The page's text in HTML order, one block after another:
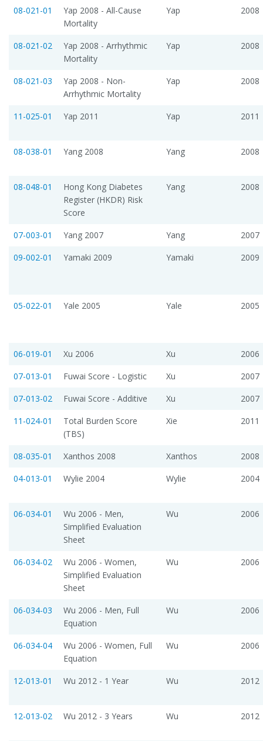
08-021-01
Yap 2008 - All-Cause
Mortality
Yap 2008
08-021-02
Yap 2008 - Arrhythmic
Mortality
Yap 2008
08-021-03
Yap 2008 - Non-
Arrhythmic Mortality
Yap 2008
11-025-01 Yap 2011 Yap 2011
08-038-01 Yang 2008 Yang 2008
08-048-01
Hong Kong Diabetes
Register (HKDR) Risk
Score
Yang 2008
07-003-01 Yang 2007 Yang
2007
09-002-01
Yamaki 2009 Yamaki 2009
05-022-01 Yale 2005 Yale 2005
06-019-01 Xu 2006 Xu
2006
07-013-01
Fuwai Score - Logistic Xu
2007
07-013-02
Fuwai Score - Additive Xu
2007
11-024-01
Total Burden Score
(TBS)
Xie 2011
08-035-01 Xanthos 2008 Xanthos
2008
04-013-01
Wylie 2004 Wylie 2004
06-034-01
Wu 2006 - Men,
Simplified Evaluation
Sheet
Wu 2006
06-034-02
Wu 2006 - Women,
Simplified Evaluation
Sheet
Wu 2006
06-034-03
Wu 2006 - Men, Full
Equation
Wu 2006
06-034-04
Wu 2006 - Women, Full
Equation
Wu 2006
12-013-01 Wu 2012 - 1 Year Wu 2012
12-013-02 Wu 2012 - 3 Years Wu 2012